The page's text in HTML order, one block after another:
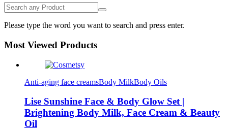
Please type the word you want to search and press enter.
Most Viewed Products
Anti-aging face creamsBody MilkBody Oils
Lise Sunshine Face & Body Glow Set |
Brightening Body Milk, Face Cream & Beauty
Oil